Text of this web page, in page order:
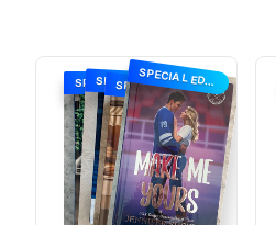
SPECIAL EDITION SPECIAL EDITION SPECIAL EDITION
SPECIAL EDITION